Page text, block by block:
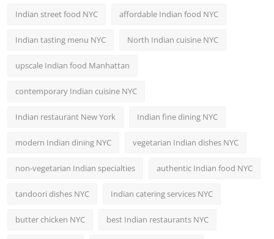
Indian street food NYC affordable Indian food NYC
Indian tasting menu NYC North Indian cuisine NYC
upscale Indian food Manhattan
contemporary Indian cuisine NYC
Indian restaurant New York Indian fine dining NYC
modern Indian dining NYC vegetarian Indian dishes NYC
non-vegetarian Indian specialties authentic Indian food NYC
tandoori dishes NYC Indian catering services NYC
butter chicken NYC best Indian restaurants NYC